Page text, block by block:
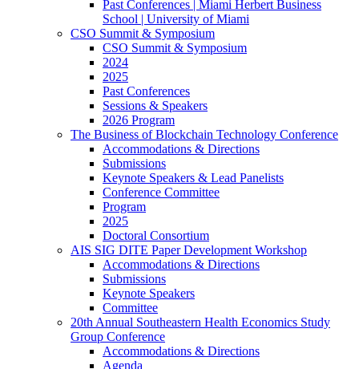
Past Conferences | Miami Herbert Business
School | University of Miami
CSO Summit & Symposium
CSO Summit & Symposium
2024
2025
Past Conferences
Sessions & Speakers
2026 Program
The Business of Blockchain Technology Conference
Accommodations & Directions
Submissions
Keynote Speakers & Lead Panelists
Conference Committee
Program
2025
Doctoral Consortium
AIS SIG DITE Paper Development Workshop
Accommodations & Directions
Submissions
Keynote Speakers
Committee
20th Annual Southeastern Health Economics Study
Group Conference
Accommodations & Directions
Agenda